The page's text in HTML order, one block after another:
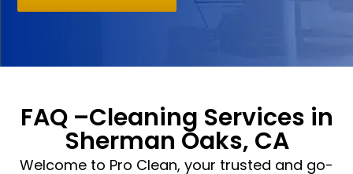
FAQ –Cleaning Services in
Sherman Oaks, CA
Welcome to Pro Clean, your trusted and go-